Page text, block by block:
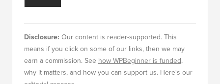
Disclosure:Our content is reader-supported. This
means if you click on some of our links, then we may
earn a commission. Seehow WPBeginner is funded,
why it matters, and how you can support us. Here's our
editorial process.